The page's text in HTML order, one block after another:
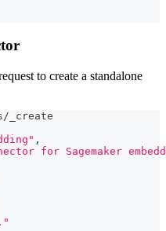
to create a standalone
_create
,
for Sagemaker